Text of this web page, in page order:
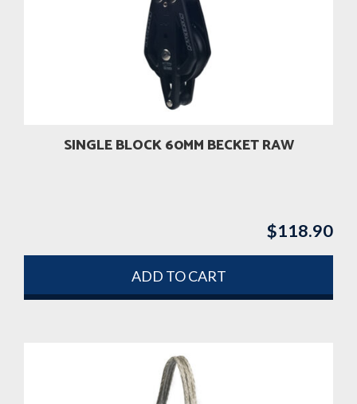
SINGLE BLOCK 60MM BECKET RAW
$118.90
ADD TO CART